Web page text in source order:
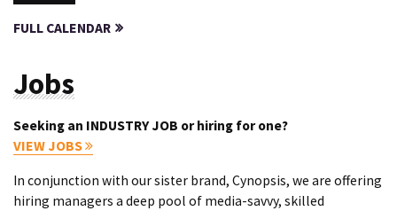
FULL CALENDAR
Jobs
Seeking an INDUSTRY JOB or hiring for one?
VIEW JOBS
In conjunction with our sister brand, Cynopsis, we are offering
hiring managers a deep pool of media-savvy, skilled